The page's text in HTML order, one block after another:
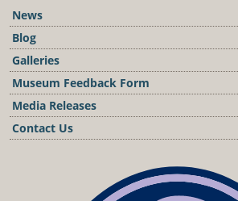
News
Blog
Galleries
Museum Feedback Form
Media Releases
Contact Us